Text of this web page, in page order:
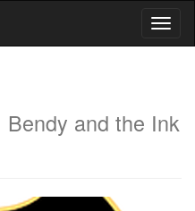
Bendy and the Ink